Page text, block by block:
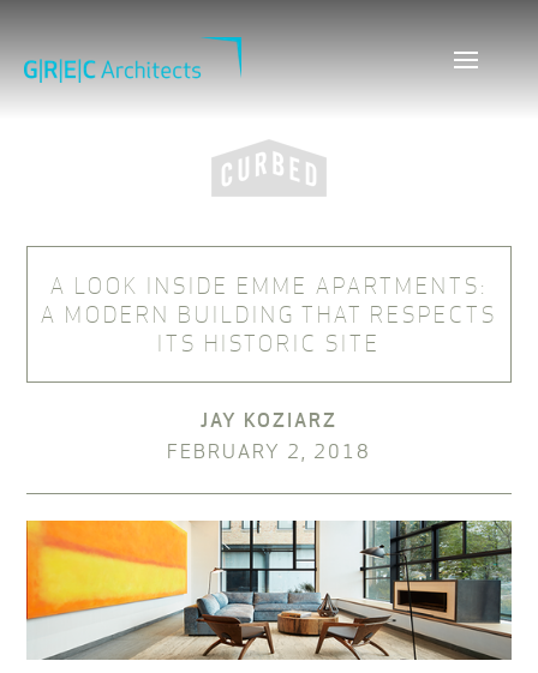
A LOOK INSIDE EMME APARTMENTS:
A MODERN BUILDING THAT RESPECTS
ITS HISTORIC SITE
JAY KOZIARZ
FEBRUARY 2, 2018